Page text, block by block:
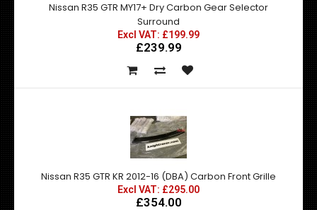
Nissan R35 GTR MY17+ Dry Carbon Gear Selector
Surround
Excl VAT: £199.99
£239.99
Nissan R35 GTR KR 2012-16 (DBA) Carbon Front Grille
Excl VAT: £295.00
£354.00